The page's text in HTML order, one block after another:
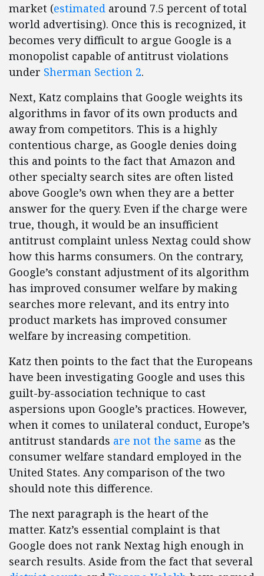
market (estimated around 7.5 percent of total
world advertising). Once this is recognized, it
becomes very difficult to argue Google is a
monopolist capable of antitrust violations
under Sherman Section 2.
Next, Katz complains that Google weights its
algorithms in favor of its own products and
away from competitors. This is a highly
contentious charge, as Google denies doing
this and points to the fact that Amazon and
other specialty search sites are often listed
above Google’s own when they are a better
answer for the query. Even if the charge were
true, though, it would be an insufficient
antitrust complaint unless Nextag could show
how this harms consumers. On the contrary,
Google’s constant adjustment of its algorithm
has improved consumer welfare by making
searches more relevant, and its entry into
product markets has improved consumer
welfare by increasing competition.
Katz then points to the fact that the Europeans
have been investigating Google and uses this
guilt-by-association technique to cast
aspersions upon Google’s practices. However,
when it comes to unilateral conduct, Europe’s
antitrust standards are not the same as the
consumer welfare standard employed in the
United States. Any comparison of the two
should note this difference.
The next paragraph is the heart of the
matter. Katz’s essential complaint is that
Google does not rank Nextag high enough in
search results. Aside from the fact that several